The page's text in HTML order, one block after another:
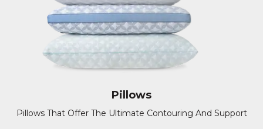
Pillows
Pillows That Offer The Ultimate Contouring And Support